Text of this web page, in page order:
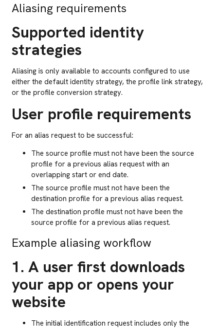
Aliasing requirements
Supported identity
strategies
Aliasing is only available to accounts configured to use
either the default identity strategy, the profile link strategy,
or the profile conversion strategy.
User profile requirements
For an alias request to be successful:
The source profile must not have been the source
profile for a previous alias request with an
overlapping start or end date.
The source profile must not have been the
destination profile for a previous alias request.
The destination profile must not have been the
source profile for a previous alias request.
Example aliasing workflow
1. A user first downloads
your app or opens your
website
The initial identification request includes only the